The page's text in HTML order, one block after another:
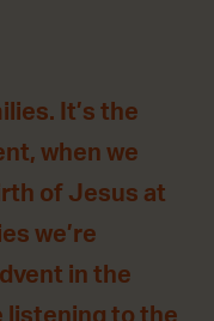
It’s the
when we
of Jesus at
we’re
in the
listening to the